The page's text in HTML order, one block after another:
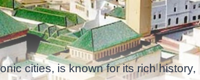
cities, is known for its rich history,